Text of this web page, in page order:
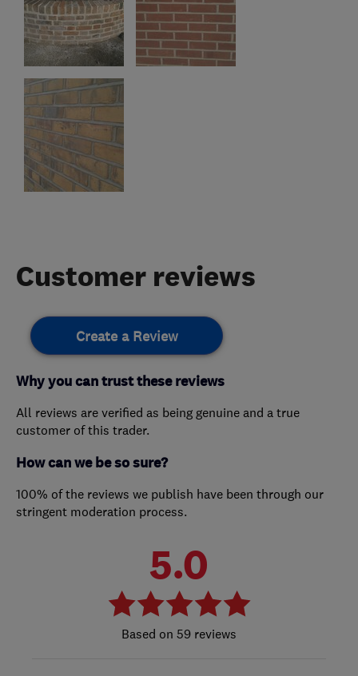
Customer reviews
Create a Review
Why you can trust these reviews
All reviews are verified as being genuine and a true
customer of this trader.
How can we be so sure?
100% of the reviews we publish have been through our
stringent moderation process.
5.0
59 reviews